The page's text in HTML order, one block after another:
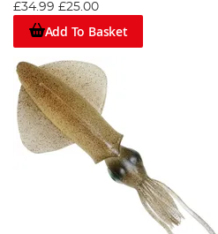
£34.99 £25.00
Add To Basket